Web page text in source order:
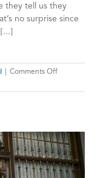
they tell us they
no surprise since
Comments Offon
Matters
and
Jessie
Trupiano